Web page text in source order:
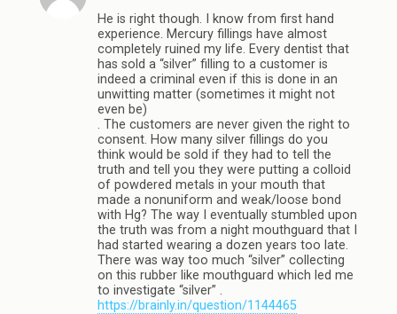
He is right though. I know from first hand
experience. Mercury fillings have almost
completely ruined my life. Every dentist that
has sold a “silver” filling to a customer is
indeed a criminal even if this is done in an
unwitting matter (sometimes it might not
even be)
. The customers are never given the right to
consent. How many silver fillings do you
think would be sold if they had to tell the
truth and tell you they were putting a colloid
of powdered metals in your mouth that
made a nonuniform and weak/loose bond
with Hg? The way I eventually stumbled upon
the truth was from a night mouthguard that I
had started wearing a dozen years too late.
There was way too much “silver” collecting
on this rubber like mouthguard which led me
to investigate “silver” .
https://brainly.in/question/1144465